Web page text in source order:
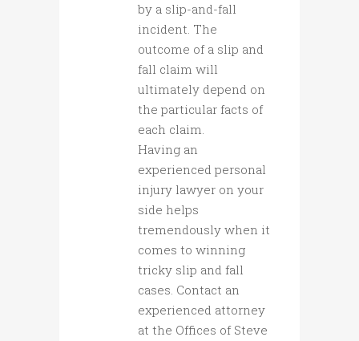
by a slip-and-fall
incident. The
outcome of a slip and
fall claim will
ultimately depend on
the particular facts of
each claim.
Having an
experienced personal
injury lawyer on your
side helps
tremendously when it
comes to winning
tricky slip and fall
cases. Contact an
experienced attorney
at the Offices of Steve